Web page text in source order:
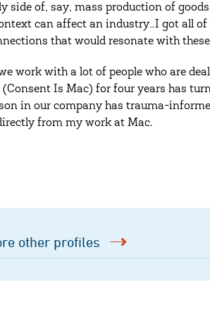
side of, say, mass production of
can affect an industry…I got all
that would resonate with
work with a lot of people who are
Is Mac) for four years has
in our company has trauma-
from my work at Mac.
other profiles